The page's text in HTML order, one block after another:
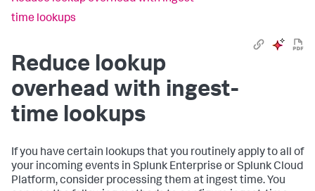
time lookups
Reduce lookup
overhead with ingest-
time lookups
If you have certain lookups that you routinely apply to all of
your incoming events in Splunk Enterprise or Splunk Cloud
Platform, consider processing them at ingest time. You